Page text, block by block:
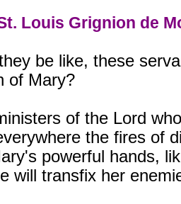
Louis Grignion de
be like, these
of Mary?
of the Lord
the fires of
powerful hands,
will transfix her